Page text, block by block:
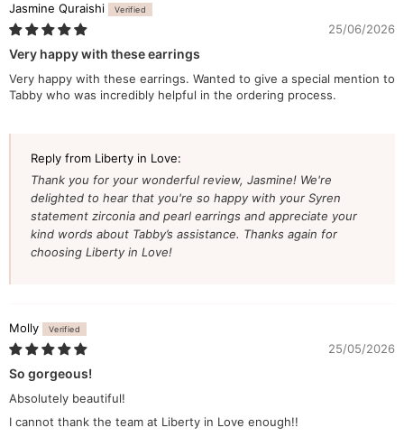
Jasmine Quraishi
25/06/2026
Very happy with these earrings
Very happy with these earrings. Wanted to give a special mention to
Tabby who was incredibly helpful in the ordering process.
Reply from Liberty in Love:
Thank you for your wonderful review, Jasmine! We're
delighted to hear that you're so happy with your Syren
statement zirconia and pearl earrings and appreciate your
kind words about Tabby’s assistance. Thanks again for
choosing Liberty in Love!
Molly
25/05/2026
So gorgeous!
Absolutely beautiful!
I cannot thank the team at Liberty in Love enough!!